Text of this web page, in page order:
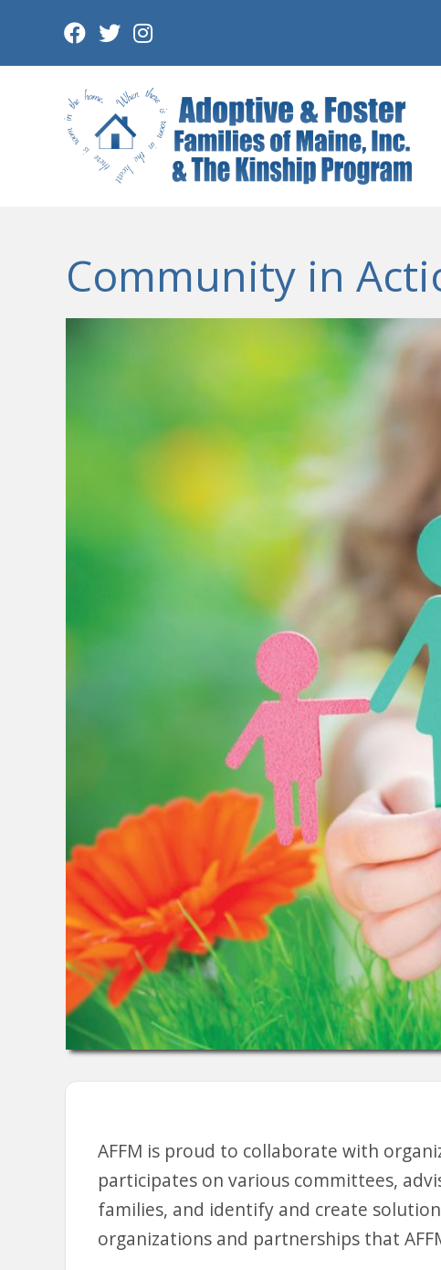
Community in
AFFM is proud to collaborate with
participates on various committees,
families, and identify and create
organizations and partnerships that